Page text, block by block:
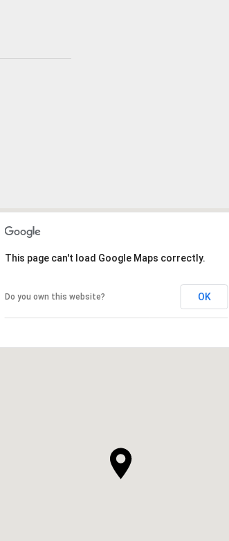
This page can't load Google Maps correctly.
Do you own this website? OK